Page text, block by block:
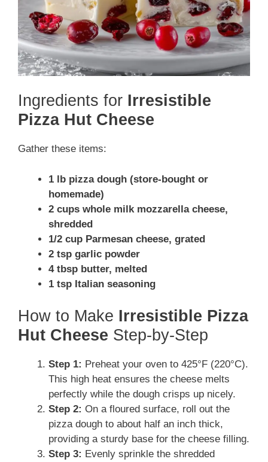
Ingredients for Irresistible
Pizza Hut Cheese
Gather these items:
1 lb pizza dough (store-bought or
homemade)
2 cups whole milk mozzarella cheese,
shredded
1/2 cup Parmesan cheese, grated
2 tsp garlic powder
4 tbsp butter, melted
1 tsp Italian seasoning
How to Make Irresistible Pizza
Hut Cheese Step-by-Step
Step 1: Preheat your oven to 425°F (220°C).
This high heat ensures the cheese melts
perfectly while the dough crisps up nicely.
Step 2: On a floured surface, roll out the
pizza dough to about half an inch thick,
providing a sturdy base for the cheese filling.
Step 3: Evenly sprinkle the shredded